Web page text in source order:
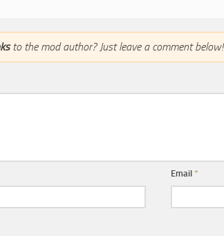
to the mod author? Just leave a comment below!
Email *